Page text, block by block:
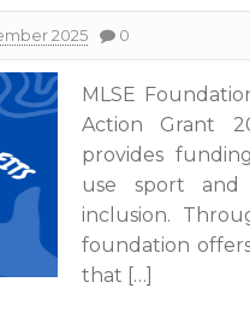
2025 0
MLSE
Action Grant
provides
use sport and
inclusion.
foundation
that […]